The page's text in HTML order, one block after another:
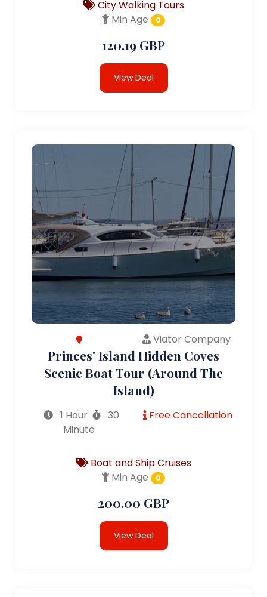
City Walking Tours
Min Age
0
120.19 GBP
View Deal
Viator Company
Princes' Island Hidden Coves
Scenic Boat Tour (Around The
Island)
1 Hour
30
Minute
Free Cancellation
Boat and Ship Cruises
Min Age
0
200.00 GBP
View Deal